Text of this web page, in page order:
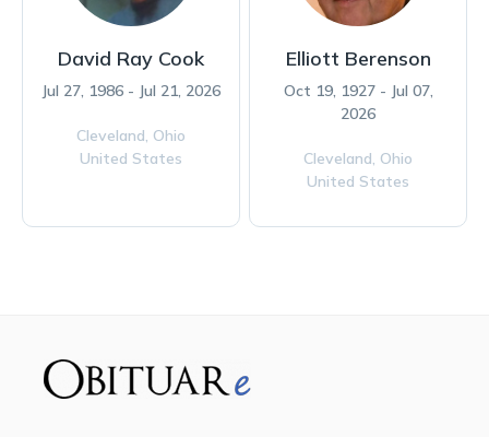
David Ray Cook
Jul 27, 1986 - Jul 21, 2026
Cleveland, Ohio
United States
Elliott Berenson
Oct 19, 1927 - Jul 07,
2026
Cleveland, Ohio
United States